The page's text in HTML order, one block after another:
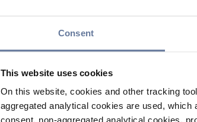
Consent
This website uses cookies
On this website, cookies and other tracking
aggregated analytical cookies are used,
consent, non-aggregated analytical cookies,